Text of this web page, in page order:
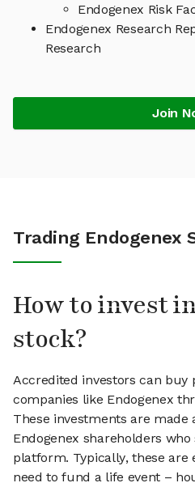
Endogenex Risk
Endogenex Research
Research
Join
Trading Endogenex
How to invest
stock?
Accredited investors can buy
companies like Endogenex
These investments are made
Endogenex shareholders
platform. Typically, these are
need to fund a life event –